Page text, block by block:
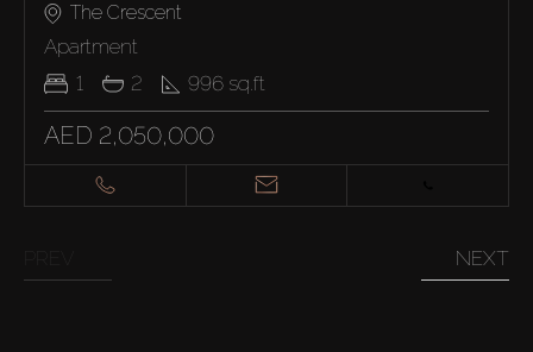
The Crescent
Apartment
1
2 996 sq.ft
AED 2,050,000
NEXT